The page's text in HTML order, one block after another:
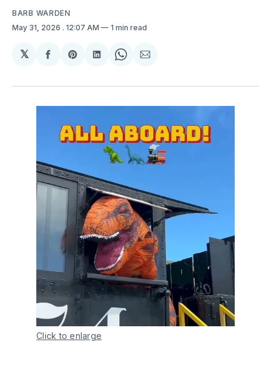
BARB WARDEN
May 31, 2026 . 12:07 AM 1 min read
𝕏
Share
Facebook
Share
Pinterest
Share
LinkedIn
Share
WhatsApp
Share
Email
Click to enlarge